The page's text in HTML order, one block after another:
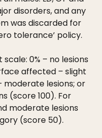
disorders, and any
was discarded for
tolerance’ policy.
0% – no lesions
affected – slight
moderate lesions; or
(score 100). For
moderate lesions
(score 50).